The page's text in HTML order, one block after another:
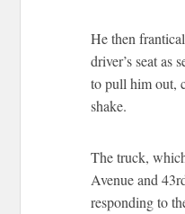
He then
driver’s seat as
to pull him out,
shake.
The truck,
Avenue and
responding to